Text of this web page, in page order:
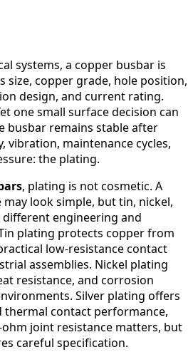
systems, a copper busbar is
size, copper grade, hole position,
design, and current rating.
one small surface decision can
busbar remains stable after
vibration, maintenance cycles,
the plating.
, plating is not cosmetic. A
look simple, but tin, nickel,
different engineering and
plating protects copper from
low-resistance contact
assemblies. Nickel plating
resistance, and corrosion
Silver plating offers
thermal contact performance,
joint resistance matters, but
careful specification.